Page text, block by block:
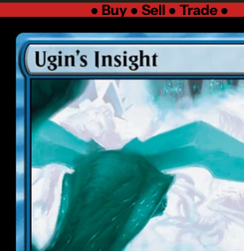
● Buy ● Sell ● Trade ●